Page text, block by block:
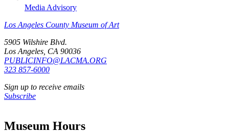
Media Advisory
Los Angeles County Museum of Art
5905 Wilshire Blvd.
Los Angeles, CA 90036
PUBLICINFO@LACMA.ORG
323 857-6000
Sign up to receive emails
Subscribe
Museum Hours